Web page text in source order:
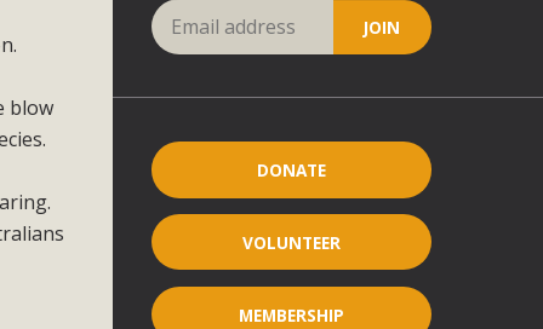
blow
DONATE
VOLUNTEER
MEMBERSHIP